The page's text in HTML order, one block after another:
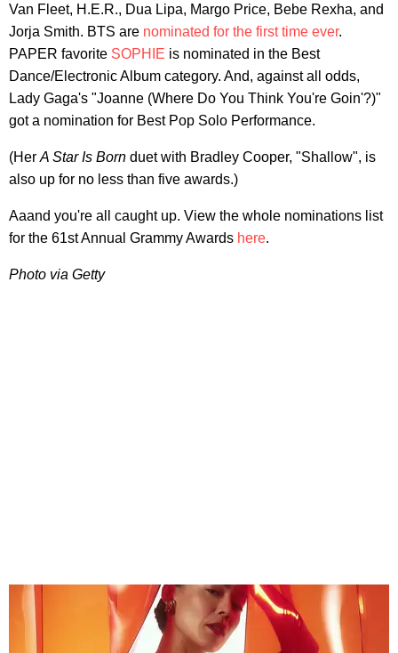
Van Fleet, H.E.R., Dua Lipa, Margo Price, Bebe Rexha, and
Jorja Smith. BTS are nominated for the first time ever.
PAPER favorite SOPHIE is nominated in the Best
Dance/Electronic Album category. And, against all odds,
Lady Gaga's "Joanne (Where Do You Think You're Goin'?)"
got a nomination for Best Pop Solo Performance.
(Her A Star Is Born duet with Bradley Cooper, "Shallow", is
also up for no less than five awards.)
Aaand you're all caught up. View the whole nominations list
for the 61st Annual Grammy Awards here.
Photo via Getty